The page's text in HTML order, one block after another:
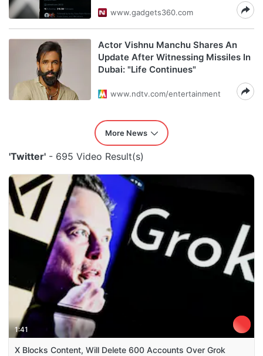
www.gadgets360.com
Actor Vishnu Manchu Shares An
Update After Witnessing Missiles In
Dubai: "Life Continues"
www.ndtv.com/entertainment
More News
'Twitter' - 695 Video Result(s)
1:41
X Blocks Content, Will Delete 600 Accounts Over Grok